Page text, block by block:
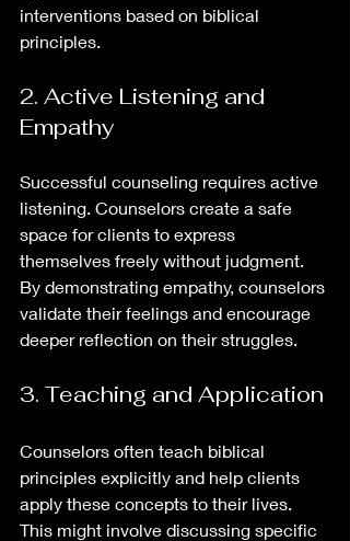
interventions based on biblical
principles.
2. Active Listening and
Empathy
Successful counseling requires active
listening. Counselors create a safe
space for clients to express
themselves freely without judgment.
By demonstrating empathy, counselors
validate their feelings and encourage
deeper reflection on their struggles.
3. Teaching and Application
Counselors often teach biblical
principles explicitly and help clients
apply these concepts to their lives.
This might involve discussing specific